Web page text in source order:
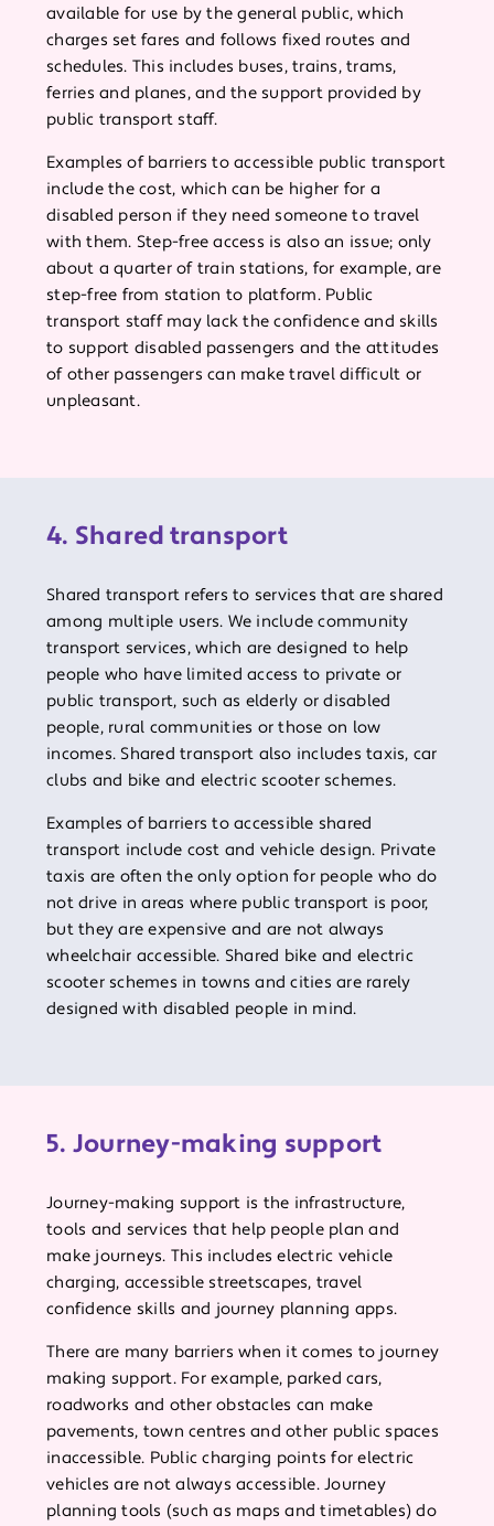
available for use by the general public, which
charges set fares and follows fixed routes and
schedules. This includes buses, trains, trams,
ferries and planes, and the support provided by
public transport staff.
Examples of barriers to accessible public transport
include the cost, which can be higher for a
disabled person if they need someone to travel
with them. Step-free access is also an issue; only
about a quarter of train stations, for example, are
step-free from station to platform. Public
transport staff may lack the confidence and skills
to support disabled passengers and the attitudes
of other passengers can make travel difficult or
unpleasant.
4. Shared transport
Shared transport refers to services that are shared
among multiple users. We include community
transport services, which are designed to help
people who have limited access to private or
public transport, such as elderly or disabled
people, rural communities or those on low
incomes. Shared transport also includes taxis, car
clubs and bike and electric scooter schemes.
Examples of barriers to accessible shared
transport include cost and vehicle design. Private
taxis are often the only option for people who do
not drive in areas where public transport is poor,
but they are expensive and are not always
wheelchair accessible. Shared bike and electric
scooter schemes in towns and cities are rarely
designed with disabled people in mind.
5. Journey-making support
Journey-making support is the infrastructure,
tools and services that help people plan and
make journeys. This includes electric vehicle
charging, accessible streetscapes, travel
confidence skills and journey planning apps.
There are many barriers when it comes to journey
making support. For example, parked cars,
roadworks and other obstacles can make
pavements, town centres and other public spaces
inaccessible. Public charging points for electric
vehicles are not always accessible. Journey
planning tools (such as maps and timetables) do